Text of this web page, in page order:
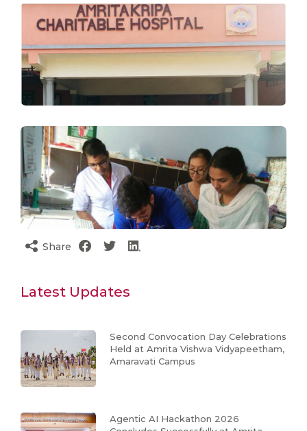
Share
Latest Updates
Second Convocation Day Celebrations
Held at Amrita Vishwa Vidyapeetham,
Amaravati Campus
Agentic AI Hackathon 2026